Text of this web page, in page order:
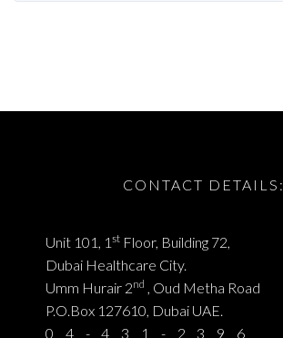
CONTACT DETAILS:
Unit 101, 1 st Floor, Building 72,
Dubai Healthcare City.
Umm Hurair 2nd , Oud Metha Road
P.O.Box 127610, Dubai UAE.
04-431-2396